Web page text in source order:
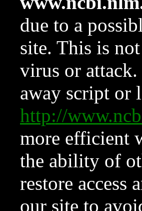
due to a
site. This is
virus or
away script or
http://
more efficient
the ability of
restore access
our site to